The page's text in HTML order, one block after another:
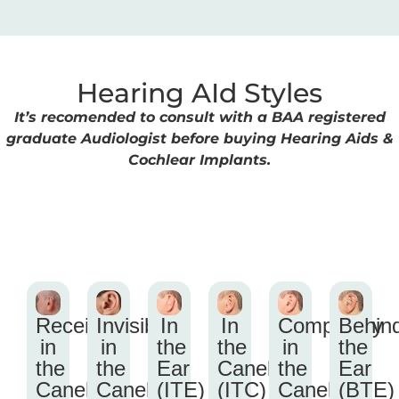
Hearing AId Styles
It’s recomended to consult with a BAA registered
graduate Audiologist before buying Hearing Aids &
Cochlear Implants.
Receiver
in
the
Canel
Invisible
in
the
Canel
In
the
Ear
(ITE)
In
the
Canel
(ITC)
Completely
in
the
Canel
the
Ear
(BTE)